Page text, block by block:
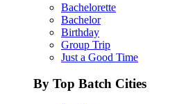
Bachelorette
Bachelor
Birthday
Group Trip
Just a Good Time
By Top Batch Cities